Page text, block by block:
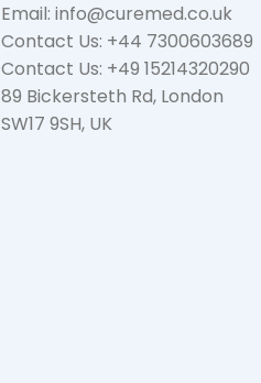
Email: info@curemed.co.uk
Contact Us: +44 7300603689
Contact Us: +49 15214320290
89 Bickersteth Rd, London
SW17 9SH, UK